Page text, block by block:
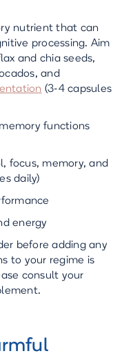
nutrient that can
processing. Aim
and chia seeds,
and
(3-4 capsules
functions
focus, memory, and
daily)
energy
before adding any
to your regime is
consult your